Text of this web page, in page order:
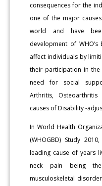
consequences for the
one of the major
world and have
development of WHO’s
affect individuals by
their participation in the
need for social
Arthritis,
causes of Disability -
In World Health
(WHOGBD) Study
leading cause of years
neck pain being
musculoskeletal